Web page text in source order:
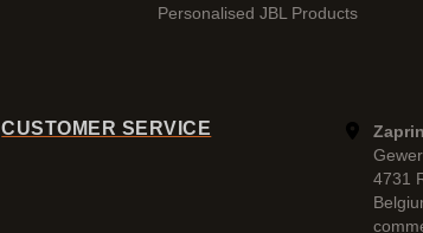
Personalised JBL Products
CUSTOMER SERVICE
4731